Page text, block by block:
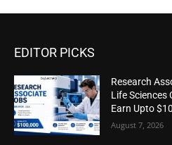
EDITOR PICKS
Research
Life Sciences
Earn Upto
August 7, 2026